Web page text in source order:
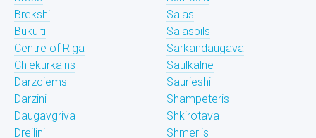
Brekshi
Bukulti
Centre of Riga
Chiekurkalns
Darzciems
Darzini
Daugavgriva
Dreilini
Salas
Salaspils
Sarkandaugava
Saulkalne
Saurieshi
Shampeteris
Shkirotava
Shmerlis